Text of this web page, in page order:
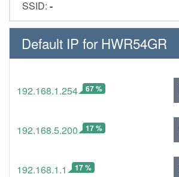
SSID: -
Default IP for HWR54GR
192.168.1.254 67 %
192.168.5.200 17 %
192.168.1.1 17 %